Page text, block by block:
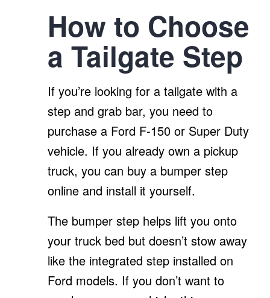
How to Choose
a Tailgate Step
If you’re looking for a tailgate with a
step and grab bar, you need to
purchase a Ford F-150 or Super Duty
vehicle. If you already own a pickup
truck, you can buy a bumper step
online and install it yourself.
The bumper step helps lift you onto
your truck bed but doesn’t stow away
like the integrated step installed on
Ford models. If you don’t want to